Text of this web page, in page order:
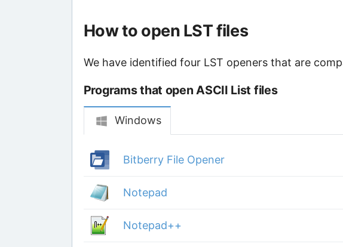
How to open LST files
We have identified four LST openers that are
Programs that open ASCII List files
Windows
Bitberry File Opener
Notepad
Notepad++